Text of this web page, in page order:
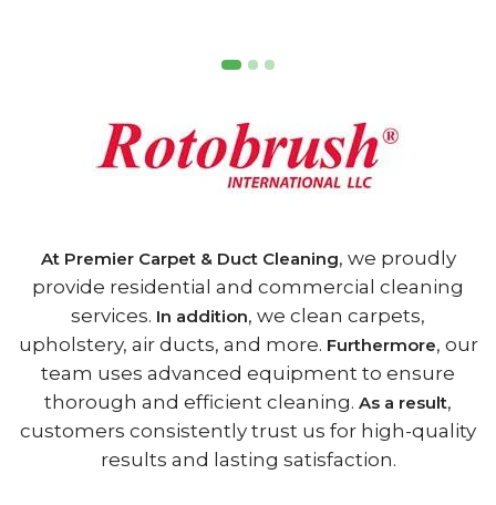
At Premier Carpet & Duct Cleaning, we proudly
provide residential and commercial cleaning
services. In addition, we clean carpets,
upholstery, air ducts, and more. Furthermore, our
team uses advanced equipment to ensure
thorough and efficient cleaning. As a result,
customers consistently trust us for high-quality
results and lasting satisfaction.